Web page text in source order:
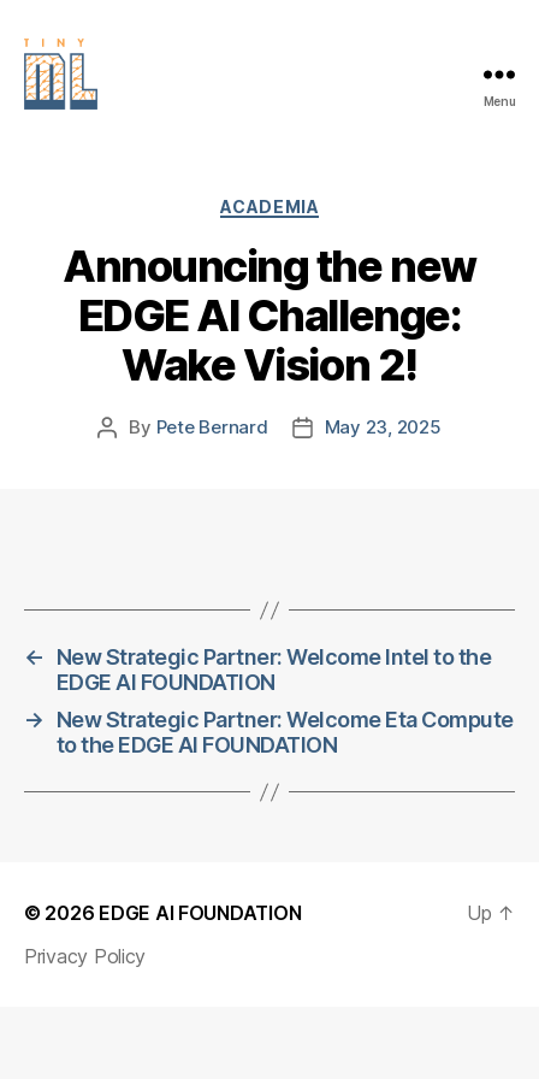
Menu
Categories
ACADEMIA
Announcing the new
EDGE AI Challenge:
Wake Vision 2!
Post
By Pete Bernard
PostMay 23, 2025
←
New Strategic Partner: Welcome Intel to the
EDGE AI FOUNDATION
→
New Strategic Partner: Welcome Eta Compute
to the EDGE AI FOUNDATION
© 2026 EDGE AI FOUNDATION
Privacy Policy
Up ↑